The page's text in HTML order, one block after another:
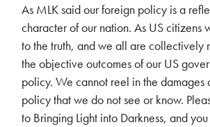
As MLK said our foreign policy is a
character of our nation. As US citizens
to the truth, and we all are collectively
the objective outcomes of our US
policy. We cannot reel in the damages
policy that we do not see or know.
to Bringing Light into Darkness, and